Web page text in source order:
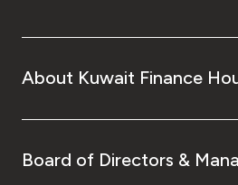
About Kuwait Finance
Board of Directors &